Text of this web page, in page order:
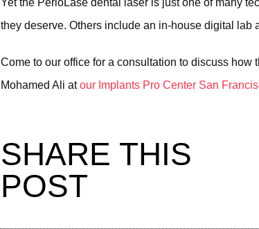
Yet the PerioLase dental laser is just one of many
they deserve. Others include an in-house digital lab
Come to our office for a consultation to discuss
Mohamed Ali atour Implants Pro Center San
SHARE THIS
POST